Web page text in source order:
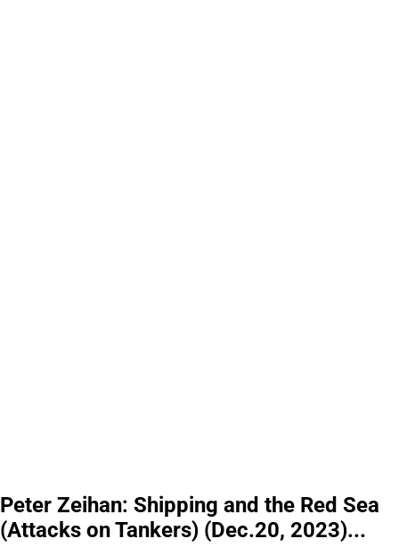
Peter Zeihan: Shipping and the Red Sea
(Attacks on Tankers) (Dec.20, 2023)...